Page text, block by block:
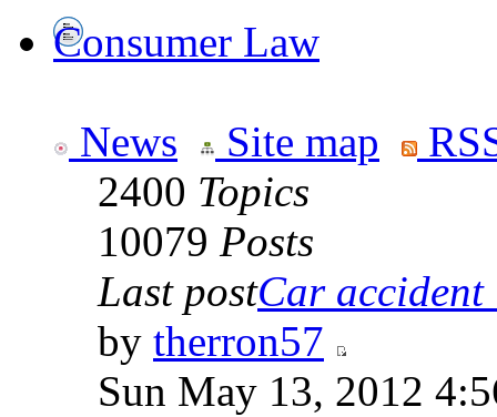
Consumer Law
News Site map
2400 Topics
10079 Posts
Last postCar
by therron57
Sun May 13, 2012